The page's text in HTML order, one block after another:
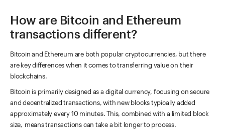
How are Bitcoin and Ethereum
transactions different?
Bitcoin and Ethereum are both popular cryptocurrencies, but there
are key differences when it comes to transferring value on their
blockchains.
Bitcoin is primarily designed as a digital currency, focusing on secure
and decentralized transactions, with new blocks typically added
approximately every 10 minutes. This, combined with a limited block
size, means transactions can take a bit longer to process.